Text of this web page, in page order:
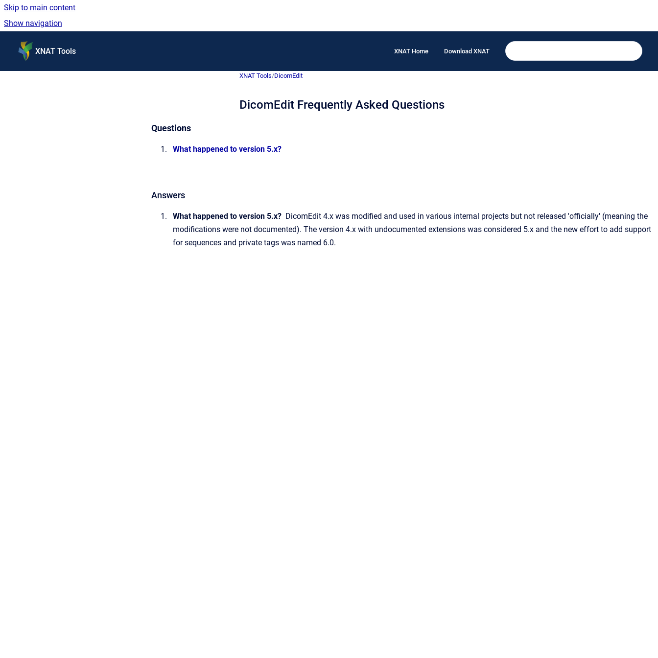
Skip to main content
Show navigation
XNAT Tools XNAT Home Download XNAT
XNAT Tools/DicomEdit
DicomEdit Frequently Asked Questions
Questions
What happened to version 5.x?
Answers
What happened to version 5.x? DicomEdit 4.x was modified and used in various internal projects but not released 'officially' (meaning the
modifications were not documented). The version 4.x with undocumented extensions was considered 5.x and the new effort to add support
for sequences and private tags was named 6.0.